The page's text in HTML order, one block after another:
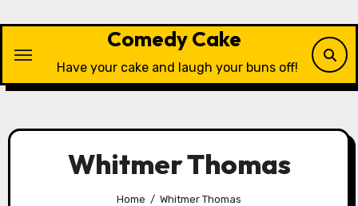
content
Comedy Cake
Have your cake and laugh your buns off!
Whitmer Thomas
Home Whitmer Thomas